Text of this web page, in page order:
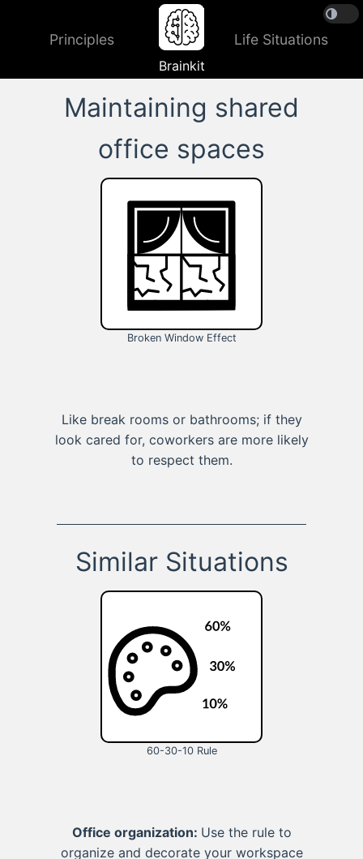
Principles
Brainkit
Life Situations
Maintaining shared
office spaces
Broken Window Effect
Like break rooms or bathrooms; if they
look cared for, coworkers are more likely
to respect them.
Similar Situations
60-30-10 Rule
Office organization: Use the rule to
organize and decorate your workspace